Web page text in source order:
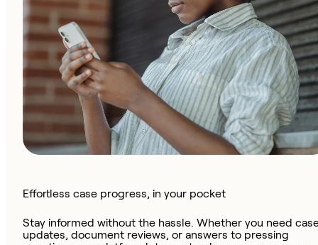
Effortless case progress, in your pocket
Stay informed without the hassle. Whether you need
updates, document reviews, or answers to pressing